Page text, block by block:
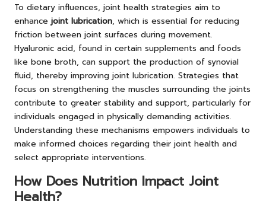
To dietary influences, joint health strategies aim to
enhance joint lubrication, which is essential for reducing
friction between joint surfaces during movement.
Hyaluronic acid, found in certain supplements and foods
like bone broth, can support the production of synovial
fluid, thereby improving joint lubrication. Strategies that
focus on strengthening the muscles surrounding the joints
contribute to greater stability and support, particularly for
individuals engaged in physically demanding activities.
Understanding these mechanisms empowers individuals to
make informed choices regarding their joint health and
select appropriate interventions.
How Does Nutrition Impact Joint
Health?